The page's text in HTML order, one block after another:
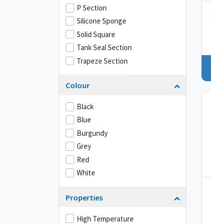
P Section
Silicone Sponge
Solid Square
Tank Seal Section
Trapeze Section
Colour
Black
Blue
Burgundy
Grey
Red
White
Properties
High Temperature